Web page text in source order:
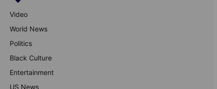
Video
World News
Politics
Black Culture
Entertainment
US News